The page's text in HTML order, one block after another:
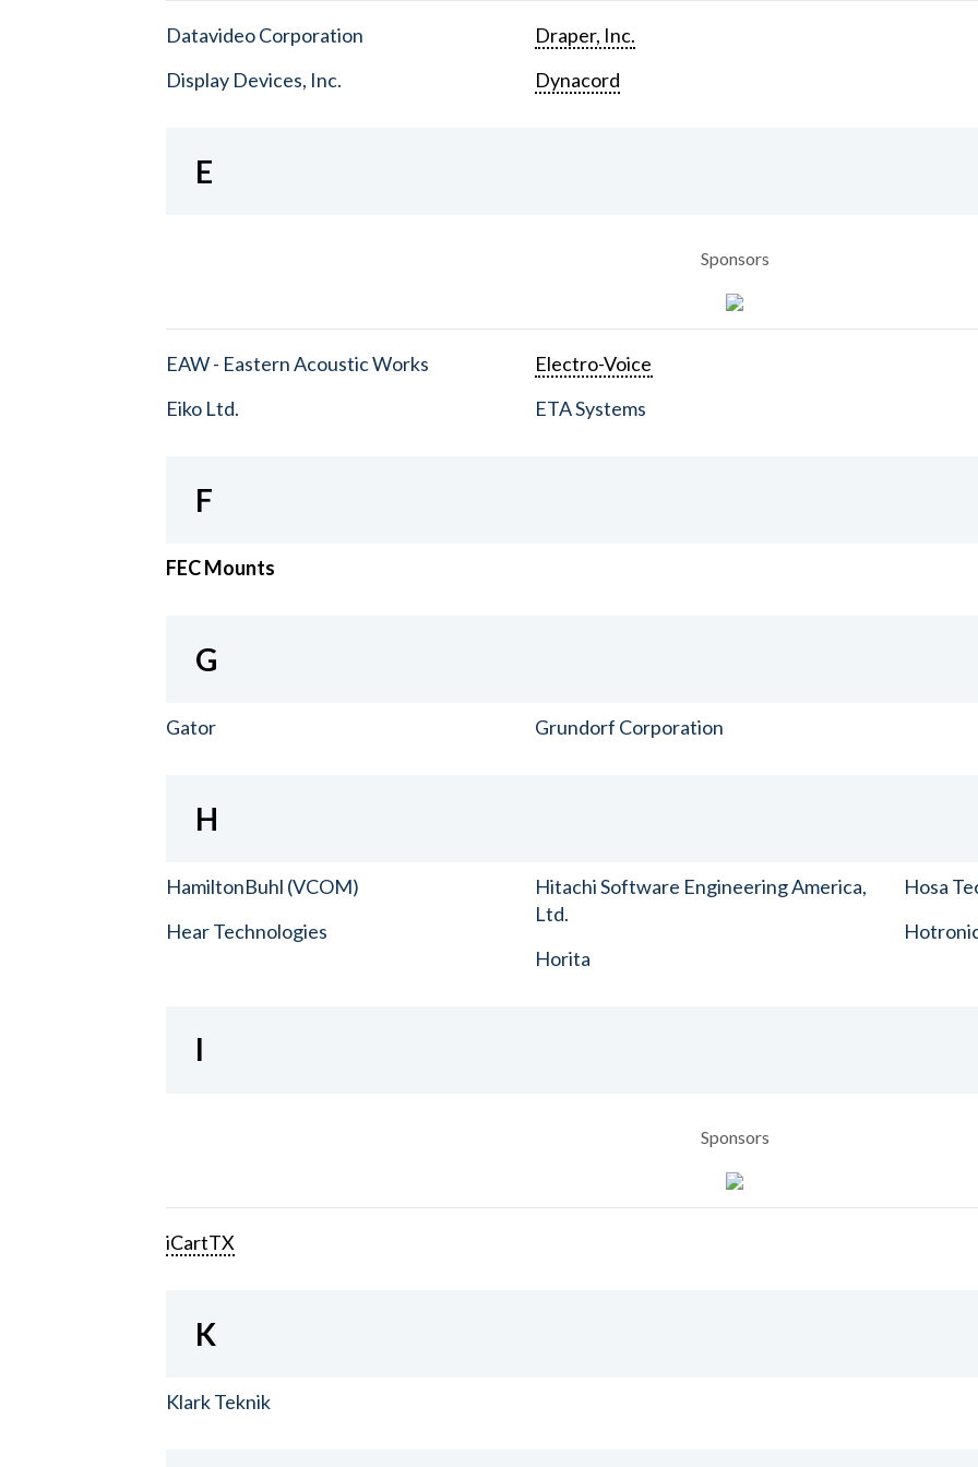
Datavideo Corporation
Display Devices, Inc.
Draper, Inc.
Dynacord
E
Sponsors
EAW - Eastern Acoustic Works
Eiko Ltd.
Electro-Voice
ETA Systems
F
FEC Mounts
G
Gator Grundorf Corporation
H
HamiltonBuhl (VCOM)
Hear Technologies
Hitachi Software Engineering America,
Ltd.
Horita
Hosa
I
Sponsors
iCartTX
K
Klark Teknik